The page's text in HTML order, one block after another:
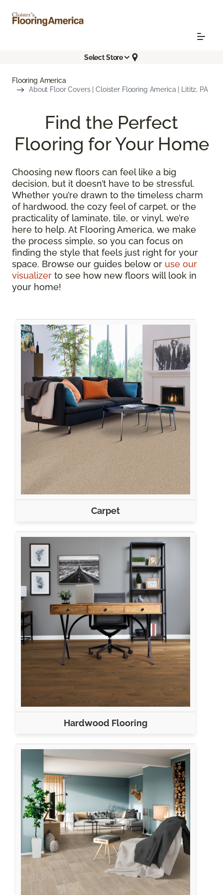
Select Store
Flooring America
About Floor Covers | Cloister Flooring America | Lititz, PA
Find the Perfect
Flooring for Your Home
Choosing new floors can feel like a big
decision, but it doesn’t have to be stressful.
Whether you’re drawn to the timeless charm
of hardwood, the cozy feel of carpet, or the
practicality of laminate, tile, or vinyl, we’re
here to help. At Flooring America, we make
the process simple, so you can focus on
finding the style that feels just right for your
space. Browse our guides below or use our
visualizer to see how new floors will look in
your home!
Carpet
Hardwood Flooring